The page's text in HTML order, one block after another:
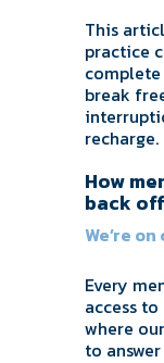
This
practice
break
recharge.
How
back
We’re
Every
access
where
to